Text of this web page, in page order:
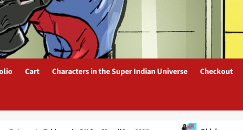
Cart Characters in the Super Indian Universe Checkout